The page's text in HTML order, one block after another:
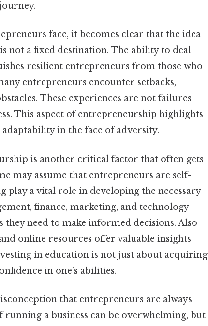
face, it becomes clear that the idea
not a fixed destination. The ability to deal
resilient entrepreneurs from those who
entrepreneurs encounter setbacks,
These experiences are not failures
This aspect of entrepreneurship highlights
in the face of adversity.
is another critical factor that often gets
may assume that entrepreneurs are self-
a vital role in developing the necessary
finance, marketing, and technology
need to make informed decisions. Also
online resources offer valuable insights
in education is not just about acquiring
in one’s abilities.
that entrepreneurs are always
a business can be overwhelming, but